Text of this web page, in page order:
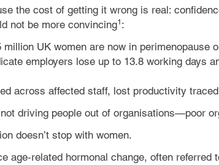
the cost of getting it wrong is real:
not be more convincing1 :
million UK women are now in
employers lose up to 13.8 working days
across affected staff, lost productivity
driving people out of organisations—poor
doesn’t stop with women.
age‑related hormonal change, often